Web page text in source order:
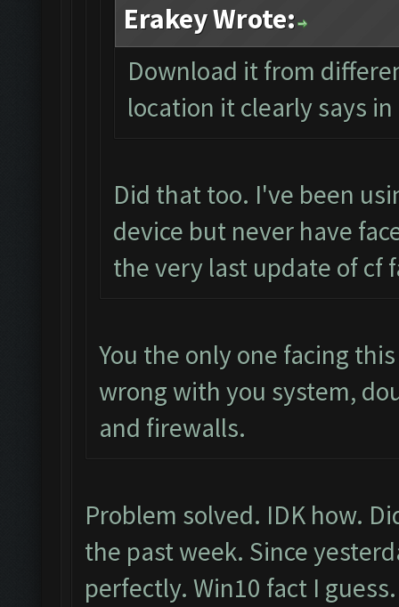
Erakey Wrote:
Download it from
location it clearly says
Did that too. I've been
device but never have
the very last update of cf
You the only one facing
wrong with you system,
and firewalls.
Problem solved. IDK how.
the past week. Since
perfectly. Win10 fact I